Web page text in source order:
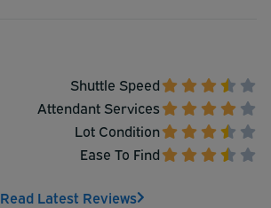
Shuttle Speed
Attendant Services
Lot Condition
Ease To Find
Read Latest Reviews